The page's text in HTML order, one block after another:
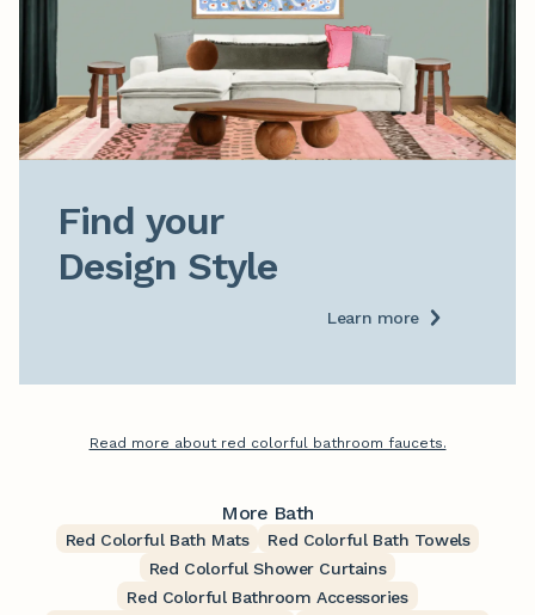
Find your
Design Style
Learn more
Read more about red colorful bathroom faucets.
More Bath
Red Colorful Bath Mats
Red Colorful Bath Towels
Red Colorful Shower Curtains
Red Colorful Bathroom Accessories